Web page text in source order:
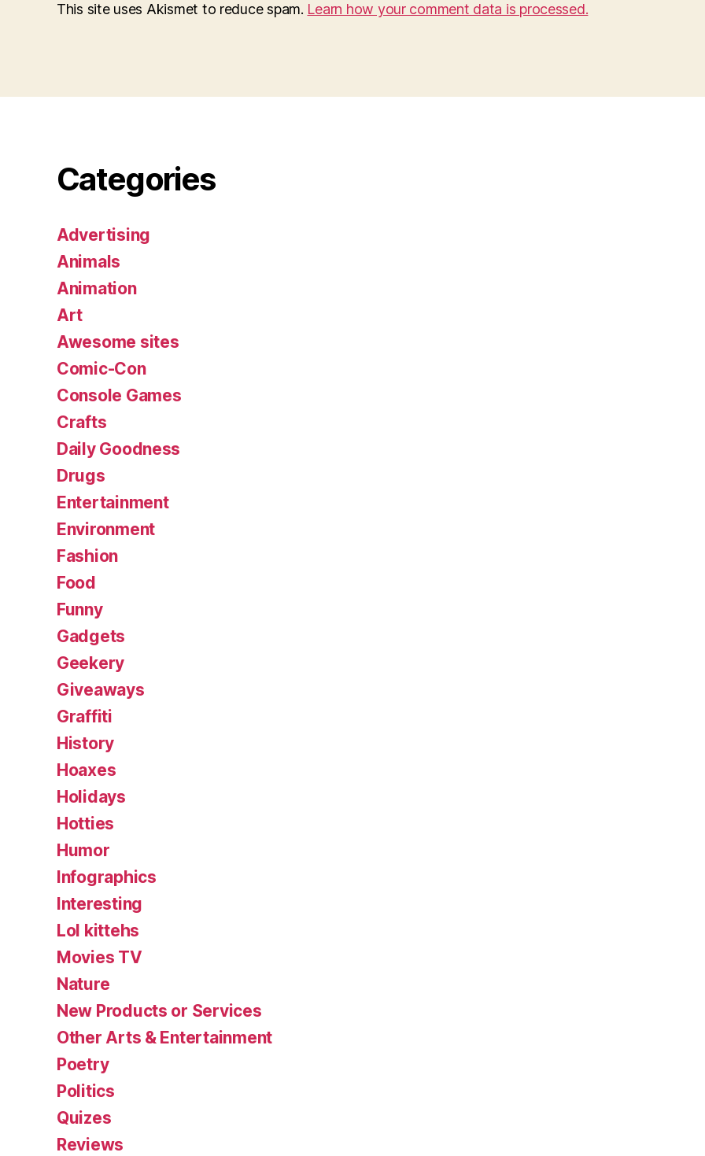
This site uses Akismet to reduce spam. Learn how your comment data is processed.
Categories
Advertising
Animals
Animation
Art
Awesome sites
Comic-Con
Console Games
Crafts
Daily Goodness
Drugs
Entertainment
Environment
Fashion
Food
Funny
Gadgets
Geekery
Giveaways
Graffiti
History
Hoaxes
Holidays
Hotties
Humor
Infographics
Interesting
Lol kittehs
Movies TV
Nature
New Products or Services
Other Arts & Entertainment
Poetry
Politics
Quizes
Reviews